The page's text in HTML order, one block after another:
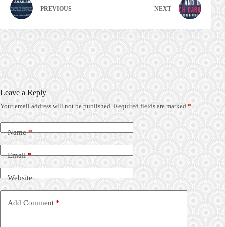
PREVIOUS NEXT
Leave a Reply
Your email address will not be published. Required fields are marked*
Name*
Email*
Website
Add Comment *